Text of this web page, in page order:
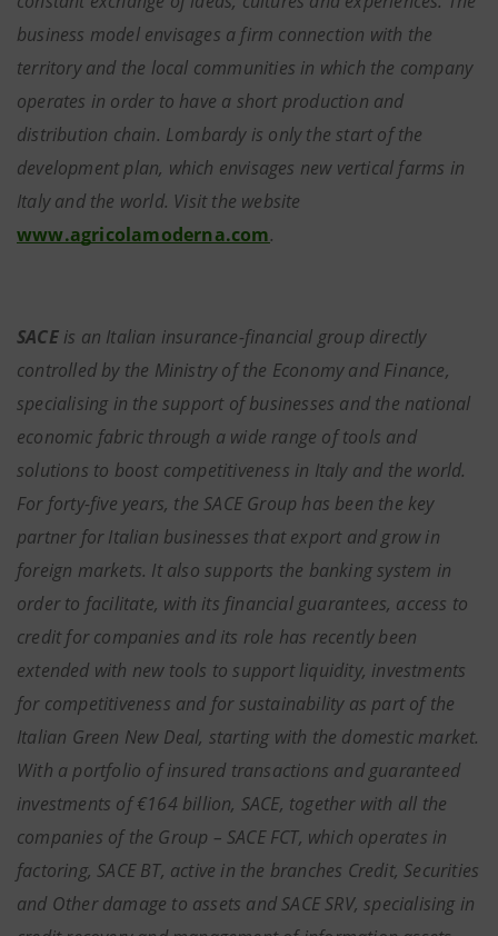
business model envisages a firm connection with the
territory and the local communities in which the company
operates in order to have a short production and
distribution chain. Lombardy is only the start of the
development plan, which envisages new vertical farms in
Italy and the world. Visit the website
www.agricolamoderna.com.
SACE is an Italian insurance-financial group directly
controlled by the Ministry of the Economy and Finance,
specialising in the support of businesses and the national
economic fabric through a wide range of tools and
solutions to boost competitiveness in Italy and the world.
For forty-five years, the SACE Group has been the key
partner for Italian businesses that export and grow in
foreign markets. It also supports the banking system in
order to facilitate, with its financial guarantees, access to
credit for companies and its role has recently been
extended with new tools to support liquidity, investments
for competitiveness and for sustainability as part of the
Italian Green New Deal, starting with the domestic market.
With a portfolio of insured transactions and guaranteed
investments of €164 billion, SACE, together with all the
companies of the Group – SACE FCT, which operates in
factoring, SACE BT, active in the branches Credit, Securities
and Other damage to assets and SACE SRV, specialising in